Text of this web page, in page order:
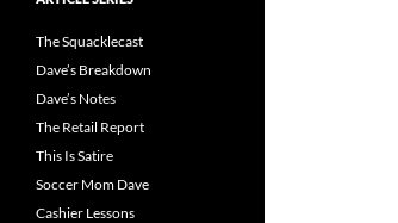
The Squacklecast
Dave’s Breakdown
Dave’s Notes
The Retail Report
This Is Satire
Soccer Mom Dave
Cashier Lessons